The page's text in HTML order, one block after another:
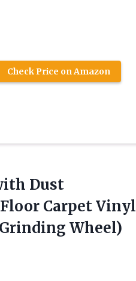
Check Price on Amazon
Dust
Carpet Vinyl
Wheel)